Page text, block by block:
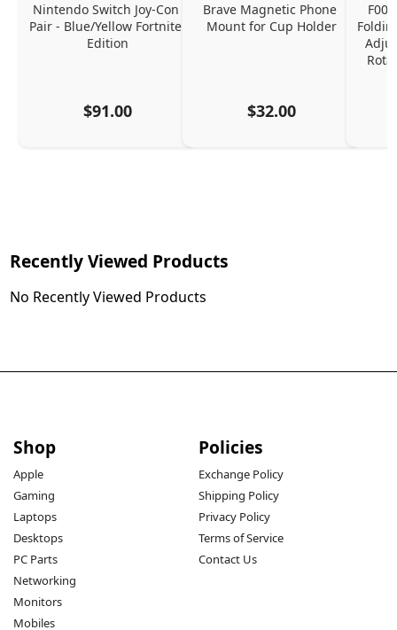
Nintendo Switch Joy-Con
Pair - Blue/Yellow Fortnite
Edition
$91.00
Brave Magnetic Phone
Mount for Cup Holder
$32.00
Recently Viewed Products
No Recently Viewed Products
Shop
Apple
Gaming
Laptops
Desktops
PC Parts
Networking
Monitors
Mobiles
Policies
Exchange Policy
Shipping Policy
Privacy Policy
Terms of Service
Contact Us